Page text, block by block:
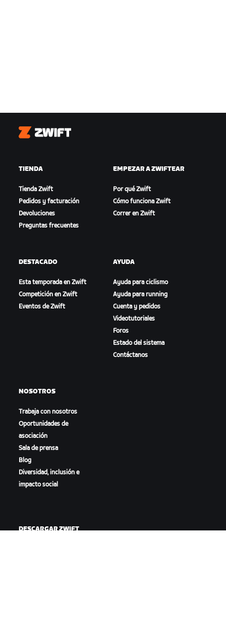
Zwift
TIENDA
Tienda Zwift
Pedidos y facturación
Devoluciones
Preguntas frecuentes
EMPEZAR A ZWIFTEAR
Por qué Zwift
Cómo funciona Zwift
Correr en Zwift
DESTACADO
Esta temporada en Zwift
Competición en Zwift
Eventos de Zwift
AYUDA
Ayuda para ciclismo
Ayuda para running
Cuenta y pedidos
Videotutoriales
Foros
Estado del sistema
Contáctanos
NOSOTROS
Trabaja con nosotros
Oportunidades de
asociación
Sala de prensa
Blog
Diversidad, inclusión e
impacto social
DESCARGAR ZWIFT